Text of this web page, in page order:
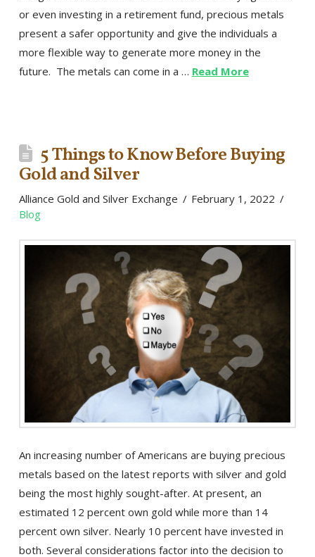
or even investing in a retirement fund, precious metals
present a safer opportunity and give the individuals a
more flexible way to generate more money in the
future. The metals can come in a … Read More
5 Things to Know Before Buying
Gold and Silver
Alliance Gold and Silver Exchange
February 1, 2022
Blog
An increasing number of Americans are buying precious
metals based on the latest reports with silver and gold
being the most highly sought-after. At present, an
estimated 12 percent own gold while more than 14
percent own silver. Nearly 10 percent have invested in
both. Several considerations factor into the decision to